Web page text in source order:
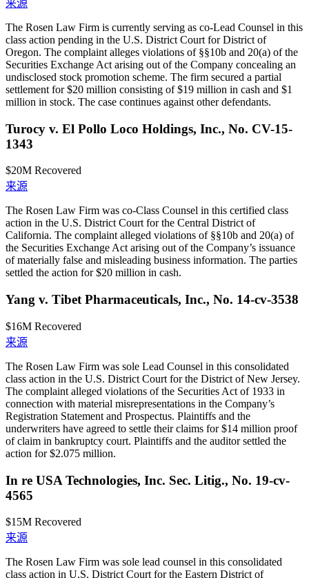
来源
The Rosen Law Firm is currently serving as co-Lead Counsel in this
class action pending in the U.S. District Court for District of
Oregon. The complaint alleges violations of §§10b and 20(a) of the
Securities Exchange Act arising out of the Company concealing an
undisclosed stock promotion scheme. The firm secured a partial
settlement for $20 million consisting of $19 million in cash and $1
million in stock. The case continues against other defendants.
Turocy v. El Pollo Loco Holdings, Inc., No. CV-15-
1343
$20M Recovered
来源
The Rosen Law Firm was co-Class Counsel in this certified class
action in the U.S. District Court for the Central District of
California. The complaint alleged violations of §§10b and 20(a) of
the Securities Exchange Act arising out of the Company’s issuance
of materially false and misleading business information. The parties
settled the action for $20 million in cash.
Yang v. Tibet Pharmaceuticals, Inc., No. 14-cv-3538
$16M Recovered
来源
The Rosen Law Firm was sole Lead Counsel in this consolidated
class action in the U.S. District Court for the District of New Jersey.
The complaint alleged violations of the Securities Act of 1933 in
connection with material misrepresentations in the Company’s
Registration Statement and Prospectus. Plaintiffs and the
underwriters have agreed to settle their claims for $14 million proof
of claim in bankruptcy court. Plaintiffs and the auditor settled the
action for $2.075 million.
In re USA Technologies, Inc. Sec. Litig., No. 19-cv-
4565
$15M Recovered
来源
The Rosen Law Firm was sole lead counsel in this consolidated
class action in U.S. District Court for the Eastern District of